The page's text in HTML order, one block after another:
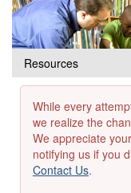
Resources
While every
we realize the
We appreciate
notifying us if you
Contact Us.